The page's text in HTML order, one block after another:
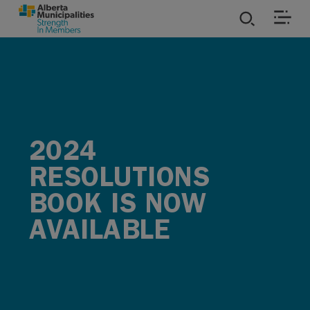
SKIP TO MAIN CONTENT
2024
RESOLUTIONS
BOOK IS NOW
AVAILABLE